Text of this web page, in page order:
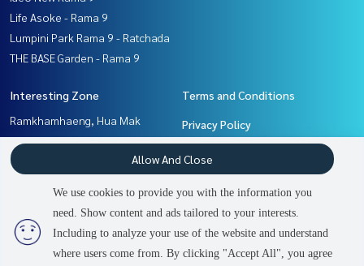
Life Asoke - Rama 9
Lumpini Park Rama 9 - Ratchada
THE BASE Garden - Rama 9
Interesting Zone
Ramkhamhaeng, Hua Mak
Rama9, Petchburi, RCA
Seri Thai, Ramkhamhaeng
Pattanakan, Srinakarin
Terms and Conditions
Privacy Policy
About us
Contact
We use cookies to provide you with the information you
need. Show content and ads tailored to your interests.
Including to analyze your use of the website and understand
where users come from. By clicking "Accept All", you agree
Allow And Close